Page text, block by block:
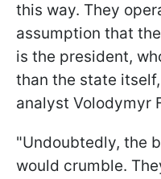
this way. They
assumption that
is the president,
than the state
analyst Volodymyr
"Undoubtedly, the
would crumble.